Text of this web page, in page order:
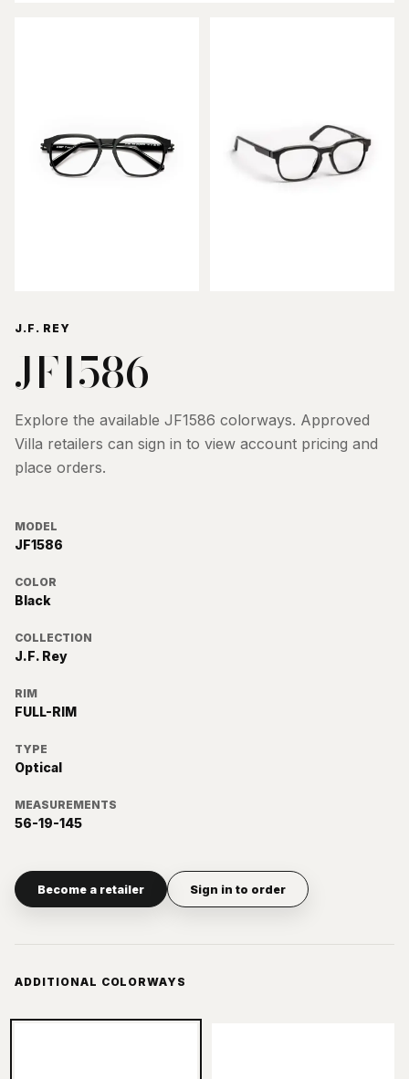
J.F. REY
JF1586
Explore the available JF1586 colorways. Approved
Villa retailers can sign in to view account pricing and
place orders.
MODEL
JF1586
COLOR
Black
COLLECTION
J.F. Rey
RIM
FULL-RIM
TYPE
Optical
MEASUREMENTS
56-19-145
Become a retailer Sign in to order
ADDITIONAL COLORWAYS